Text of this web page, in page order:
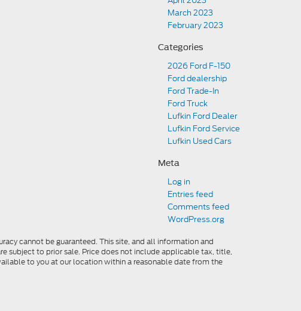
March 2023
February 2023
Categories
2026 Ford F-150
Ford dealership
Ford Trade-In
Ford Truck
Lufkin Ford Dealer
Lufkin Ford Service
Lufkin Used Cars
Meta
Log in
Entries feed
Comments feed
WordPress.org
cannot be guaranteed. This site, and all information and
subject to prior sale. Price does not include applicable tax, title,
to you at our location within a reasonable date from the